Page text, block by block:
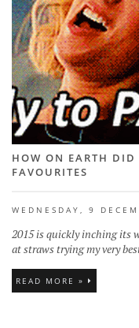
HOW ON EARTH DID
FAVOURITES
WEDNESDAY, 9
2015 is quickly inching its
at straws trying my very
READ MORE »